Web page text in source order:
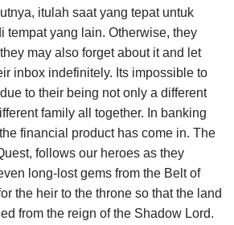
itulah saat yang tepat untuk
tempat yang lain. Otherwise, they
may also forget about it and let
inbox indefinitely. Its impossible to
to their being not only a different
family all together. In banking
financial product has come in. The
follows our heroes as they
long-lost gems from the Belt of
the heir to the throne so that the land
from the reign of the Shadow Lord.